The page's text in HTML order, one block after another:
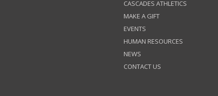
CASCADES ATHLETICS
MAKE A GIFT
EVENTS
HUMAN RESOURCES
NEWS
CONTACT US